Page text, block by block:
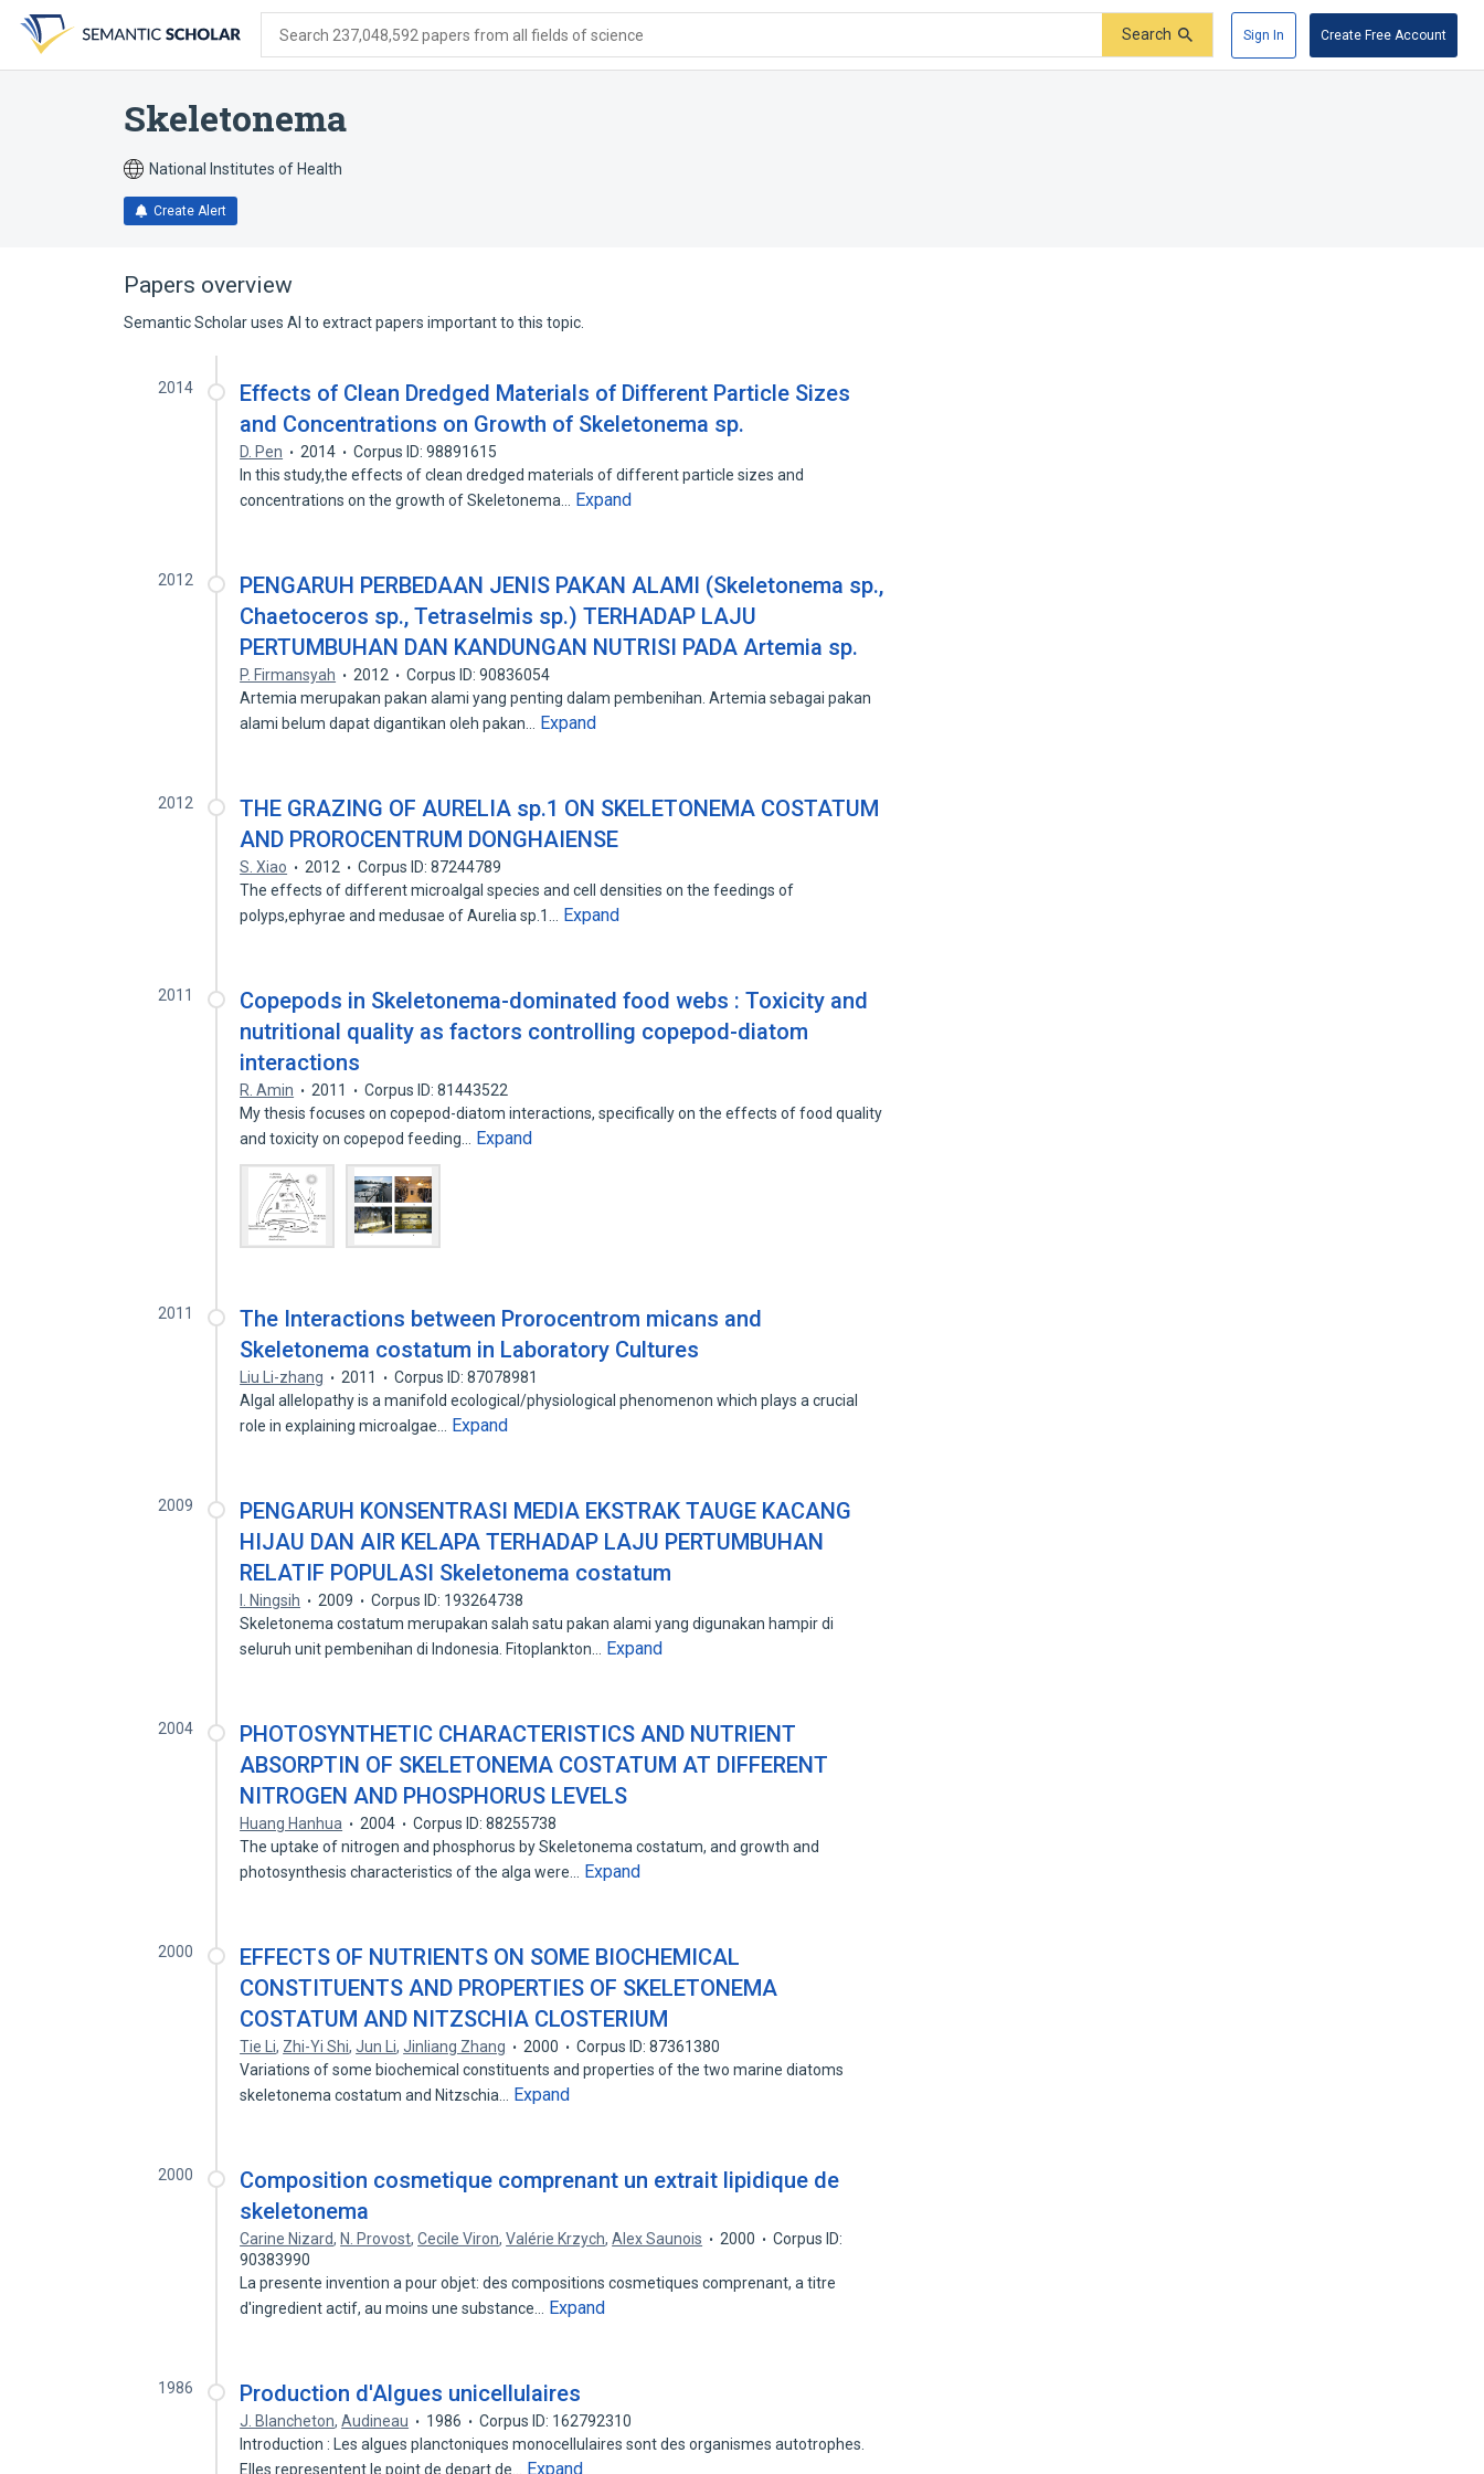
search
form
content
account
menu
Search 237,048,592 papers from all fields of science Search Sign In Create Free Account
Skeletonema
National Institutes of Health
Create Alert
Papers overview
Semantic Scholar uses AI to extract papers important to this topic.
2014
Effects of Clean Dredged Materials of Different Particle Sizes
and Concentrations on Growth of Skeletonema sp.
D. Pen 2014
Corpus ID: 98891615
In this study,the effects of clean dredged materials of different particle sizes and
concentrations on the growth of Skeletonema…
Expand
2012
PENGARUH PERBEDAAN JENIS PAKAN ALAMI (Skeletonema sp.,
Chaetoceros sp., Tetraselmis sp.) TERHADAP LAJU
PERTUMBUHAN DAN KANDUNGAN NUTRISI PADA Artemia sp.
P. Firmansyah 2012
Corpus ID: 90836054
Artemia merupakan pakan alami yang penting dalam pembenihan. Artemia sebagai pakan
alami belum dapat digantikan oleh pakan…
Expand
2012
THE GRAZING OF AURELIA sp.1 ON SKELETONEMA COSTATUM
AND PROROCENTRUM DONGHAIENSE
S. Xiao 2012
Corpus ID: 87244789
The effects of different microalgal species and cell densities on the feedings of
polyps,ephyrae and medusae of Aurelia sp.1…
Expand
2011
Copepods in Skeletonema-dominated food webs : Toxicity and
nutritional quality as factors controlling copepod-diatom
interactions
R. Amin 2011
Corpus ID: 81443522
My thesis focuses on copepod-diatom interactions, specifically on the effects of food quality
and toxicity on copepod feeding…
Expand
2011
The Interactions between Prorocentrom micans and
Skeletonema costatum in Laboratory Cultures
Liu Li-zhang 2011
Corpus ID: 87078981
Algal allelopathy is a manifold ecological/physiological phenomenon which plays a crucial
role in explaining microalgae…
Expand
2009
PENGARUH KONSENTRASI MEDIA EKSTRAK TAUGE KACANG
HIJAU DAN AIR KELAPA TERHADAP LAJU PERTUMBUHAN
RELATIF POPULASI Skeletonema costatum
I. Ningsih 2009
Corpus ID: 193264738
Skeletonema costatum merupakan salah satu pakan alami yang digunakan hampir di
seluruh unit pembenihan di Indonesia. Fitoplankton…
Expand
2004
PHOTOSYNTHETIC CHARACTERISTICS AND NUTRIENT
ABSORPTIN OF SKELETONEMA COSTATUM AT DIFFERENT
NITROGEN AND PHOSPHORUS LEVELS
Huang Hanhua 2004
Corpus ID: 88255738
The uptake of nitrogen and phosphorus by Skeletonema costatum, and growth and
photosynthesis characteristics of the alga were…
Expand
2000
EFFECTS OF NUTRIENTS ON SOME BIOCHEMICAL
CONSTITUENTS AND PROPERTIES OF SKELETONEMA
COSTATUM AND NITZSCHIA CLOSTERIUM
Tie Li, Zhi-Yi Shi,Jun Li,Jinliang Zhang 2000
Corpus ID: 87361380
Variations of some biochemical constituents and properties of the two marine diatoms
skeletonema costatum and Nitzschia…
Expand
2000
Composition cosmetique comprenant un extrait lipidique de
skeletonema
Carine Nizard, N. Provost,Cecile Viron,Valérie Krzych,Alex Saunois 2000
Corpus ID:
90383990
La presente invention a pour objet: des compositions cosmetiques comprenant, a titre
d'ingredient actif, au moins une substance…
Expand
1986 Production d'Algues unicellulaires
J. Blancheton,Audineau 1986
Corpus ID: 162792310
Introduction : Les algues planctoniques monocellulaires sont des organismes autotrophes.
Elles representent le point de depart de…
Expand